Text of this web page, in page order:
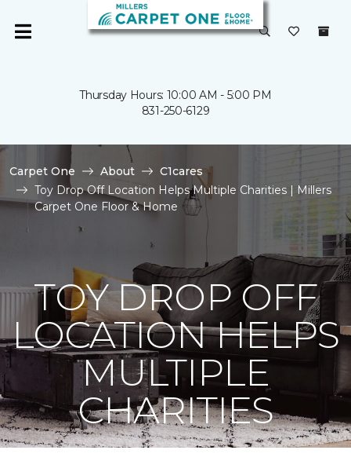
Thursday Hours: 10:00 AM - 5:00 PM
831-250-6129
Carpet One About
C1cares
Toy Drop Off Location Helps Multiple Charities | Millers
Carpet One Floor & Home
TOY DROP OFF
LOCATION HELPS
MULTIPLE
CHARITIES